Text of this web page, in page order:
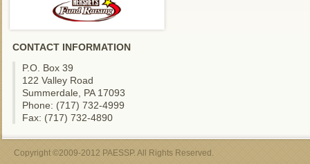
CONTACT INFORMATION
P.O. Box 39
122 Valley Road
Summerdale, PA 17093
Phone: (717) 732-4999
Fax: (717) 732-4890
Copyright ©2009-2012 PAESSP. All Rights Reserved.